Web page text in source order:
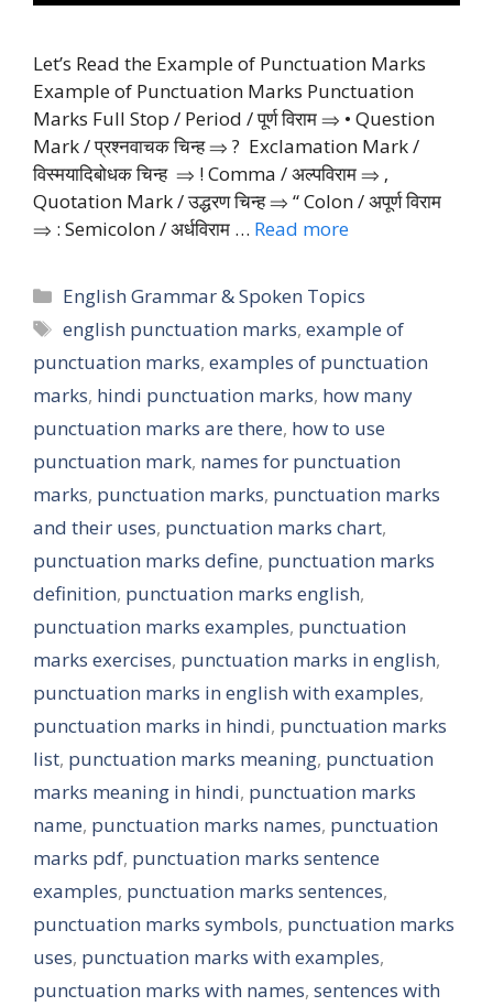
Let’s Read the Example of Punctuation Marks
Example of Punctuation Marks Punctuation
Marks Full Stop / Period / पूर्ण विराम ⇒ • Question
Mark / प्रश्नवाचक चिन्ह ⇒ ? Exclamation Mark /
विस्मयादिबोधक चिन्ह ⇒ ! Comma / अल्पविराम ⇒ ‚
Quotation Mark / उद्धरण चिन्ह ⇒ “ Colon / अपूर्ण विराम
⇒ : Semicolon / अर्धविराम … Read more
Categories
English Grammar & Spoken Topics
Tags
english punctuation marks,example of
punctuation marks, examples of punctuation
marks, hindi punctuation marks, how many
punctuation marks are there, how to use
punctuation mark, names for punctuation
marks, punctuation marks, punctuation marks
and their uses, punctuation marks chart,
punctuation marks define, punctuation marks
definition, punctuation marks english,
punctuation marks examples, punctuation
marks exercises, punctuation marks in english,
punctuation marks in english with examples,
punctuation marks in hindi, punctuation marks
list, punctuation marks meaning, punctuation
marks meaning in hindi, punctuation marks
name, punctuation marks names, punctuation
marks pdf, punctuation marks sentence
examples, punctuation marks sentences,
punctuation marks symbols, punctuation marks
uses, punctuation marks with examples,
punctuation marks with names, sentences with